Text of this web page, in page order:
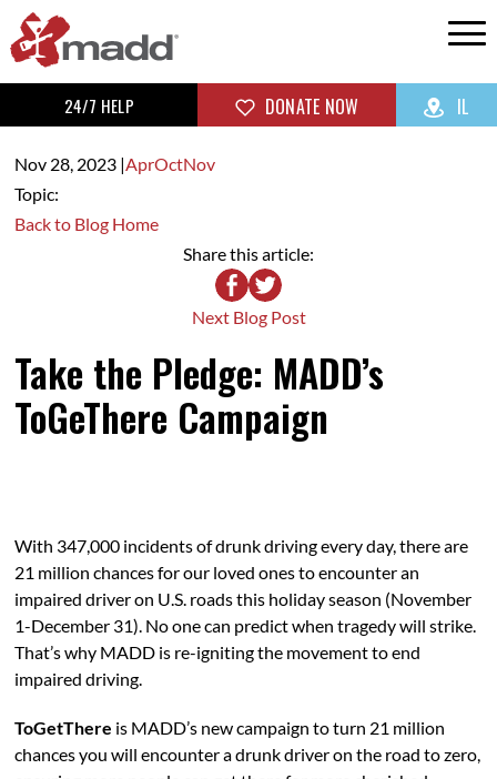
24/7 HELP DONATE NOW IL
Nov 28, 2023|AprOctNov
Topic:
Back to Blog Home
Share this article:
Next Blog Post
Take the Pledge: MADD’s
ToGeThere Campaign
With 347,000 incidents of drunk driving every day, there are
21 million chances for our loved ones to encounter an
impaired driver on U.S. roads this holiday season (November
1-December 31). No one can predict when tragedy will strike.
That’s why MADD is re-igniting the movement to end
impaired driving.
ToGetThere is MADD’s new campaign to turn 21 million
chances you will encounter a drunk driver on the road to zero,